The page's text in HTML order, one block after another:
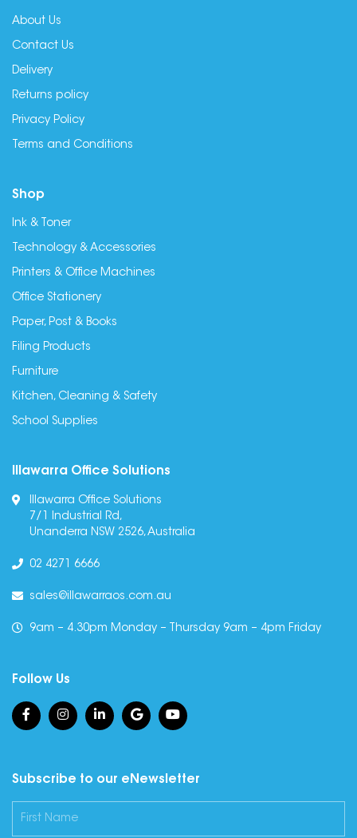
About Us
Contact Us
Delivery
Returns policy
Privacy Policy
Terms and Conditions
Shop
Ink & Toner
Technology & Accessories
Printers & Office Machines
Office Stationery
Paper, Post & Books
Filing Products
Furniture
Kitchen, Cleaning & Safety
School Supplies
Illawarra Office Solutions
Illawarra Office Solutions
7/1 Industrial Rd,
Unanderra NSW 2526, Australia
02 4271 6666
sales@illawarraos.com.au
9am – 4.30pm Monday – Thursday 9am – 4pm Friday
Follow Us
Subscribe to our eNewsletter